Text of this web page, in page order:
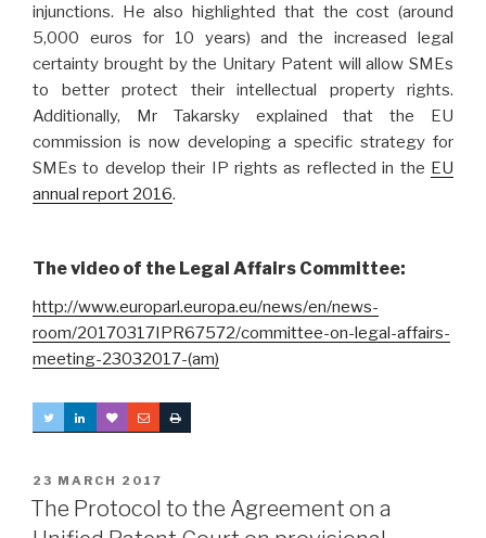
injunctions. He also highlighted that the cost (around
5,000 euros for 10 years) and the increased legal
certainty brought by the Unitary Patent will allow SMEs
to better protect their intellectual property rights.
Additionally, Mr Takarsky explained that the EU
commission is now developing a specific strategy for
SMEs to develop their IP rights as reflected in the EU
annual report 2016.
The video of the Legal Affairs Committee:
http://www.europarl.europa.eu/news/en/news-
room/20170317IPR67572/committee-on-legal-affairs-
meeting-23032017-(am)
POSTED
ON
23 MARCH 2017
The Protocol to the Agreement on a